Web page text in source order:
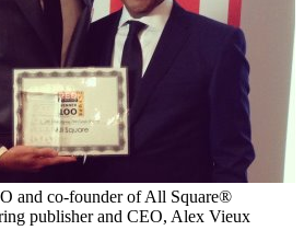
and co-founder of All Square®
publisher and CEO, Alex Vieux